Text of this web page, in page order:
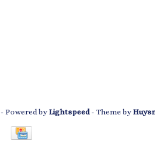
- Powered byLightspeed- Theme by